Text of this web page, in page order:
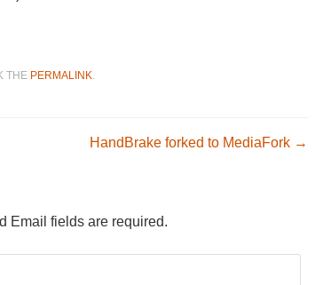
THE PERMALINK.
HandBrake forked to MediaFork →
Email fields are required.